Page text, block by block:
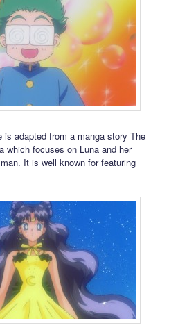
is adapted from a manga story The
which focuses on Luna and her
It is well known for featuring